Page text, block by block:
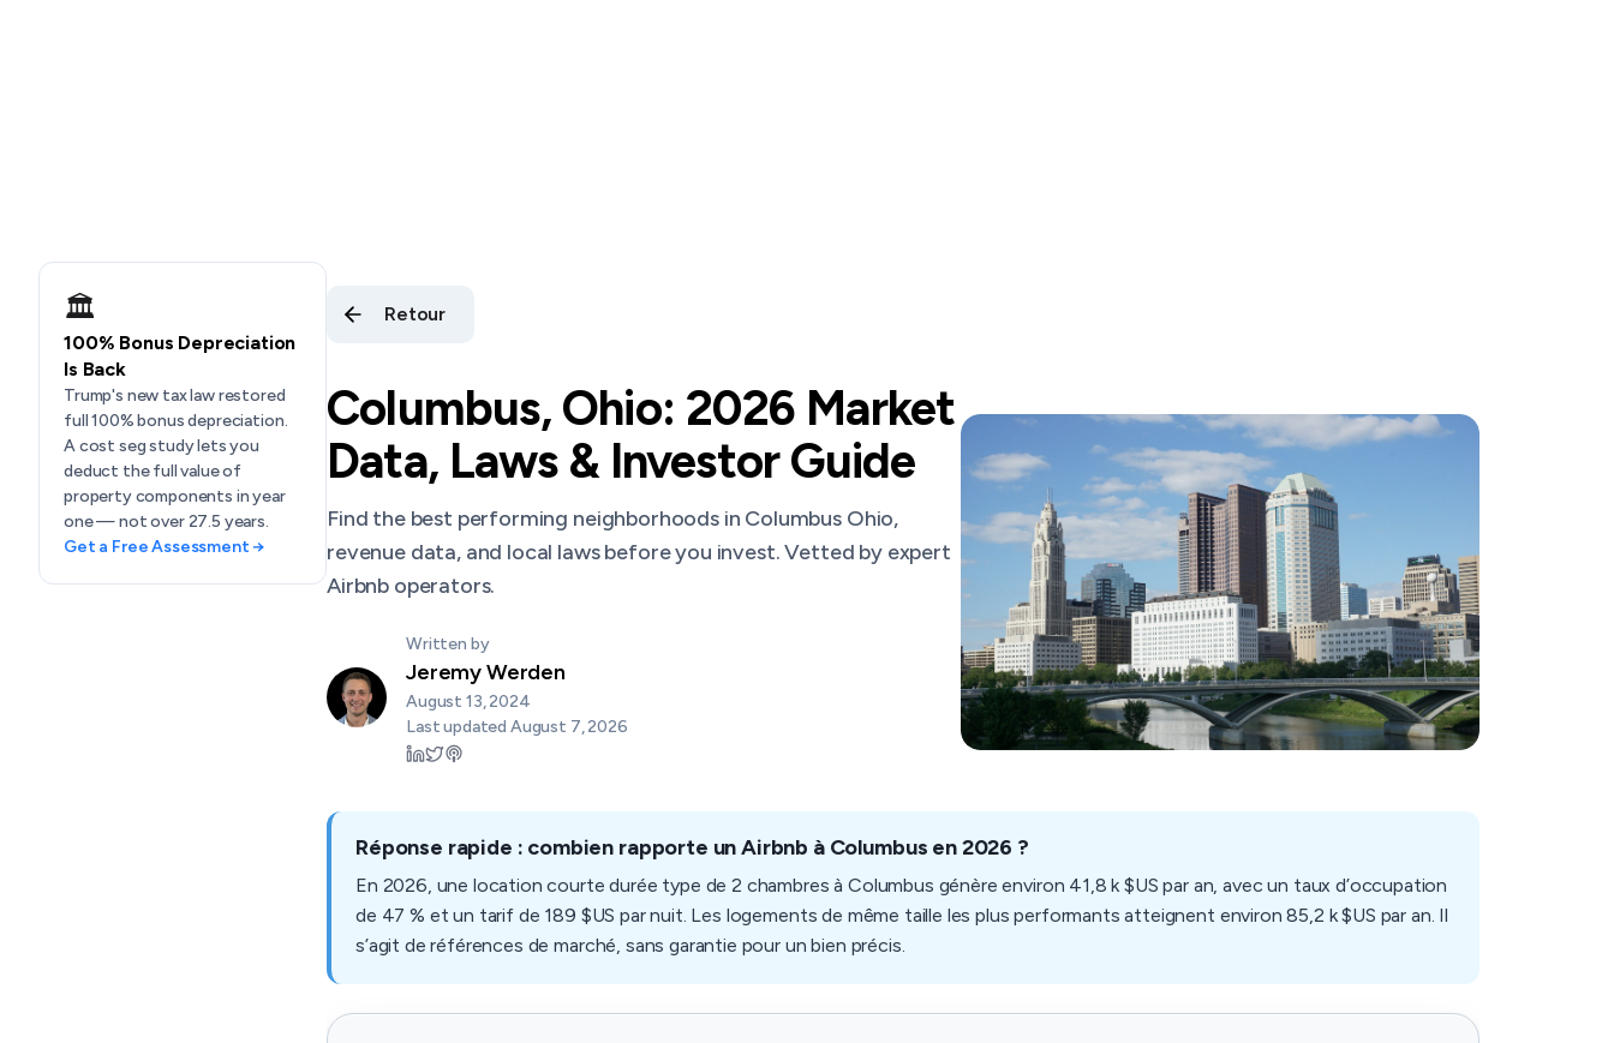
Retour
Columbus, Ohio: 2026 Market
Data, Laws & Investor Guide
Find the best performing neighborhoods in Columbus Ohio,
revenue data, and local laws before you invest. Vetted by expert
Airbnb operators.
Written by
Jeremy Werden
August 13, 2024
Last updated August 7, 2026
Réponse rapide : combien rapporte un Airbnb à Columbus en 2026 ?
En 2026, une location courte durée type de 2 chambres à Columbus génère environ 41,8 k $US par an, avec un taux d’occupation
de 47 % et un tarif de 189 $US par nuit. Les logements de même taille les plus performants atteignent environ 85,2 k $US par an. Il
s’agit de références de marché, sans garantie pour un bien précis.
🏛️
100% Bonus Depreciation
Is Back
Trump's new tax law restored
full 100% bonus depreciation.
A cost seg study lets you
deduct the full value of
property components in year
one — not over 27.5 years.
Get a Free Assessment →